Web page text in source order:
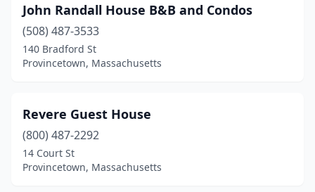
John Randall House B&B and Condos
(508) 487-3533
140 Bradford St
Provincetown, Massachusetts
Revere Guest House
(800) 487-2292
14 Court St
Provincetown, Massachusetts